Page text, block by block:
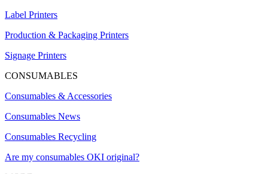
Label Printers
Production & Packaging Printers
Signage Printers
CONSUMABLES
Consumables & Accessories
Consumables News
Consumables Recycling
Are my consumables OKI original?